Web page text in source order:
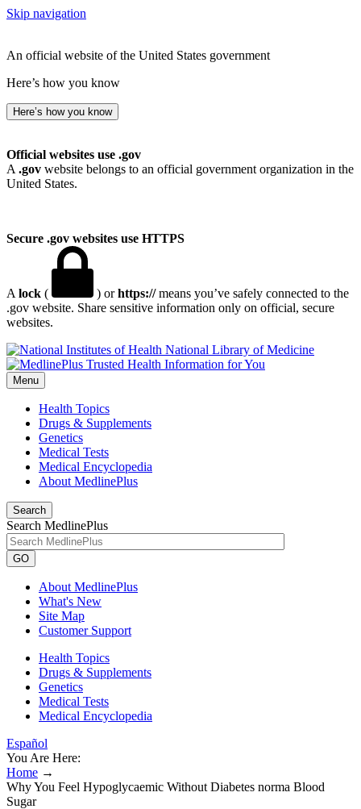
Skip navigation
An official website of the United States government
Here’s how you know
Here’s how you know
Official websites use .gov
A .gov website belongs to an official government organization in the
United States.
Secure .gov websites use HTTPS
A lock ( ) orhttps://means you’ve safely connected to the
.gov website. Share sensitive information only on official, secure
websites.
National Library of Medicine
Menu
Health Topics
Drugs & Supplements
Genetics
Medical Tests
Medical Encyclopedia
About MedlinePlus
Search
Search MedlinePlus
GO
About MedlinePlus
What's New
Site Map
Customer Support
Health Topics
Drugs & Supplements
Genetics
Medical Tests
Medical Encyclopedia
Español
You Are Here:
Home →
Why You Feel Hypoglycaemic Without Diabetes norma Blood
Sugar